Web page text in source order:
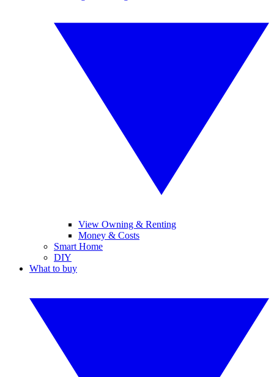
View Owning & Renting
Money & Costs
Smart Home
DIY
What to buy